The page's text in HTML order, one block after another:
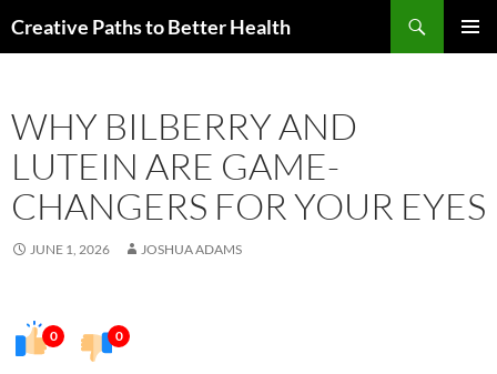
toCreative Paths to Better Health
WHY BILBERRY AND
LUTEIN ARE GAME-
CHANGERS FOR YOUR EYES
JUNE 1, 2026 JOSHUA ADAMS
0 0